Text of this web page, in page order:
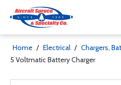
Home / Electrical / Chargers,
5 Voltmatic Battery Charger